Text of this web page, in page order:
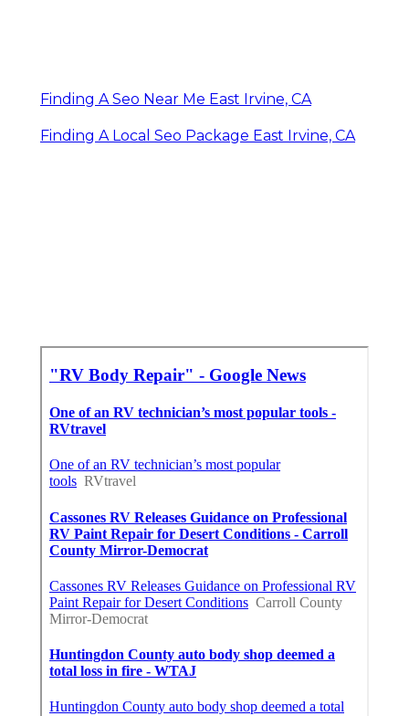
Finding A Seo Near Me East Irvine, CA
Finding A Local Seo Package East Irvine, CA